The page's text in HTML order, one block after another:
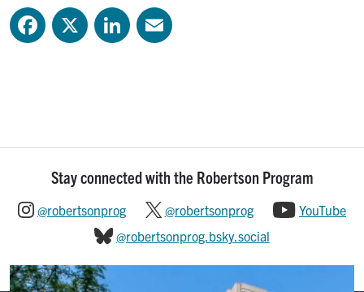
FacebookX LinkedIn
Stay connected with the Robertson Program
@robertsonprog @robertsonprog
YouTube
@robertsonprog.bsky.social
Image